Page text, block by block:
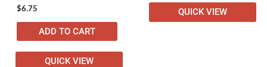
$6.75
ADD TO CART
QUICK VIEW
QUICK VIEW